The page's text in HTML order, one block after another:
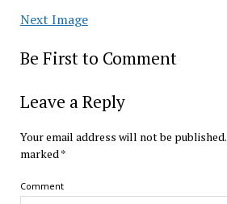
Next Image
Be First to Comment
Leave a Reply
Your email address will not be published.
marked *
Comment